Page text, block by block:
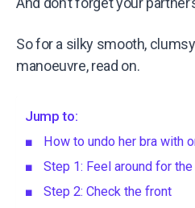
So for a silky smooth,
manoeuvre, read on.
Jump to:
How to undo her bra with
Step 1: Feel around for
Step 2: Check the front